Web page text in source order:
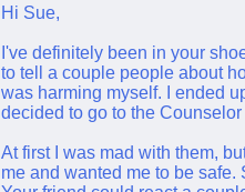
Hi Sue,
I've definitely been in your
to tell a couple people about
was harming myself. I ended
decided to go to the
At first I was mad with them,
me and wanted me to be